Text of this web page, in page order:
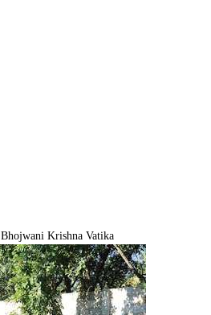
Bhojwani Krishna Vatika